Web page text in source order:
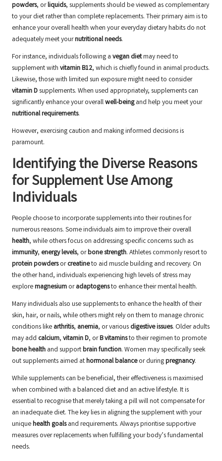
powders, orliquids, supplements should be viewed as complementary
to your diet rather than complete replacements. Their primary aim is to
enhance your overall health when your everyday dietary habits do not
adequately meet yournutritional needs.
For instance, individuals following a vegan dietmay need to
supplement with vitamin B12, which is chiefly found in animal products.
Likewise, those with limited sun exposure might need to consider
vitamin Dsupplements. When used appropriately, supplements can
significantly enhance your overallwell-beingand help you meet your
nutritional requirements.
However, exercising caution and making informed decisions is
paramount.
Identifying the Diverse Reasons
for Supplement Use Among
Individuals
People choose to incorporate supplements into their routines for
numerous reasons. Some individuals aim to improve their overall
health, while others focus on addressing specific concerns such as
immunity, energy levels, orbone strength. Athletes commonly resort to
protein powdersorcreatineto aid muscle building and recovery. On
the other hand, individuals experiencing high levels of stress may
exploremagnesium oradaptogensto enhance their mental health.
Many individuals also use supplements to enhance the health of their
skin, hair, or nails, while others might rely on them to manage chronic
conditions like arthritis, anemia, or various digestive issues. Older adults
may add calcium, vitamin D, orB vitaminsto their regimen to promote
bone health and supportbrain function. Women may specifically seek
out supplements aimed athormonal balanceor duringpregnancy.
While supplements can be beneficial, their effectiveness is maximised
when combined with a balanced diet and an active lifestyle. It is
essential to recognise that merely taking a pill will not compensate for
an inadequate diet. The key lies in aligning the supplement with your
uniquehealth goalsand requirements. Always prioritise supportive
measures over replacements when fulfilling your body’s fundamental
needs.